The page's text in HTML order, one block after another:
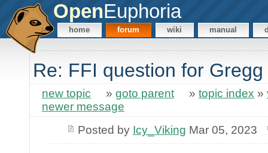
OpenEuphoria
home forum wiki manual
Re: FFI question for Gregg
new topic » goto parent » topic index »
newer message
Posted by Icy_Viking Mar 05, 2023